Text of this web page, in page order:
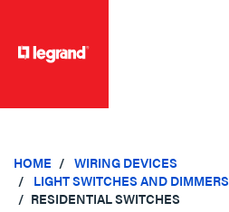
HOME
WIRING DEVICES
LIGHT SWITCHES AND DIMMERS
RESIDENTIAL SWITCHES